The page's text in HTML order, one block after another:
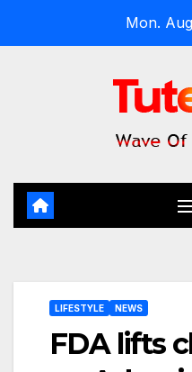
Mon.
LIFESTYLE NEWS
FDA lifts